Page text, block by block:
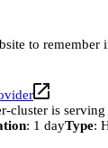
to
cluster is
: 1 dayType: